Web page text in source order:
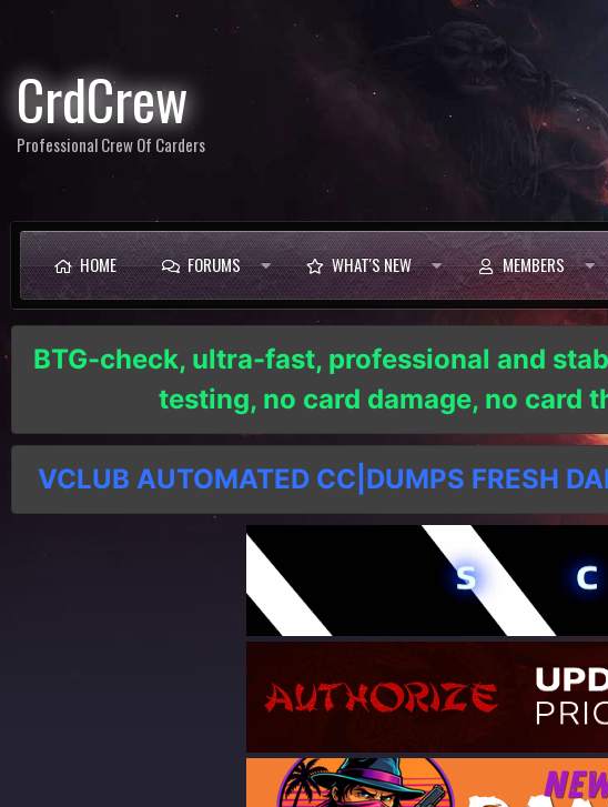
CrdCrew
Professional Crew Of Carders
HOME FORUMS WHAT'S NEW MEMBERS
BTG-check, ultra-fast, professional and
testing, no card damage, no card
VCLUB AUTOMATED CC|DUMPS FRESH